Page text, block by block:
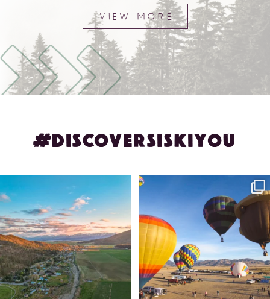
VIEW MORE
#DISCOVERSISKIYOU
🌾 Siskiyou`s Scott Valley unfolds like
214 4
🎈 Up, up, and away in Montague!
Join us ...
201 1